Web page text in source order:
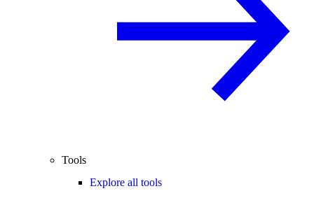
Tools
Explore all tools